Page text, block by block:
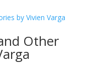
Other